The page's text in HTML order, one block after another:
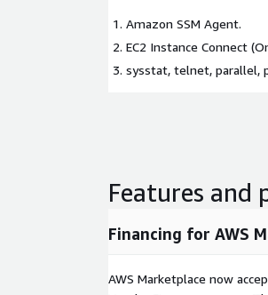
Amazon SSM Agent.
EC2 Instance Connect
sysstat, telnet, parallel,
Features and
Financing for AWS
AWS Marketplace now